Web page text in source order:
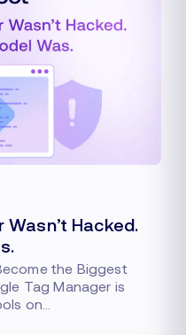
Hacked.
the Biggest
Tag Manager is
on…